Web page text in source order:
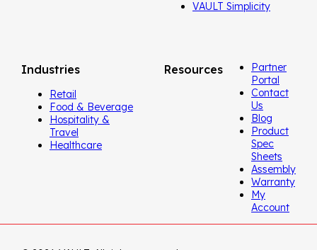
VAULT Simplicity
Industries
Retail
Food & Beverage
Hospitality &
Travel
Healthcare
Resources
Partner
Portal
Contact
Us
Blog
Product
Spec
Sheets
Assembly
Warranty
My
Account